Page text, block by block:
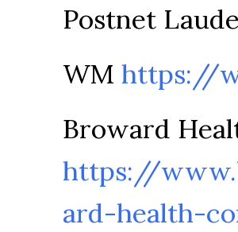
Postnet
WM https://
Broward
https://
ard-health-